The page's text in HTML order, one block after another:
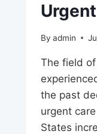
By admin
The field
the past
urgent
States